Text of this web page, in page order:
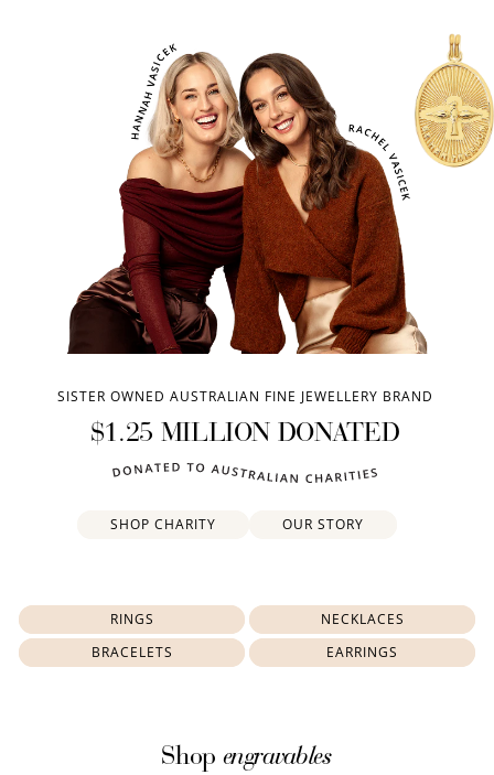
SISTER OWNED AUSTRALIAN FINE JEWELLERY BRAND
$1.25 MILLION DONATED
SHOP CHARITY OUR STORY
RINGS
NECKLACES
BRACELETS
EARRINGS
Shopengravables